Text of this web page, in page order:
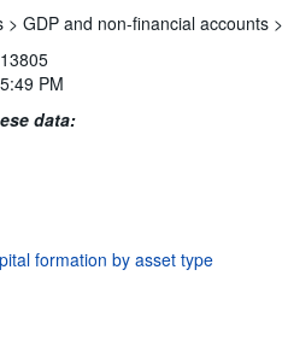
>GDP and non-financial accounts >
13805
PM
data:
formation by asset type